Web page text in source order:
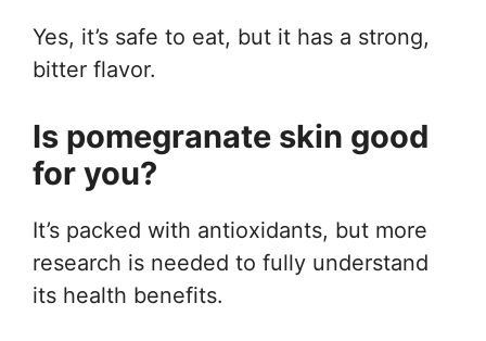
Yes, it’s safe to eat, but it has a strong,
bitter flavor.
Is pomegranate skin good
for you?
It’s packed with antioxidants, but more
research is needed to fully understand
its health benefits.